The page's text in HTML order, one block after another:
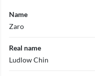
Name
Zaro
Real name
Ludlow Chin